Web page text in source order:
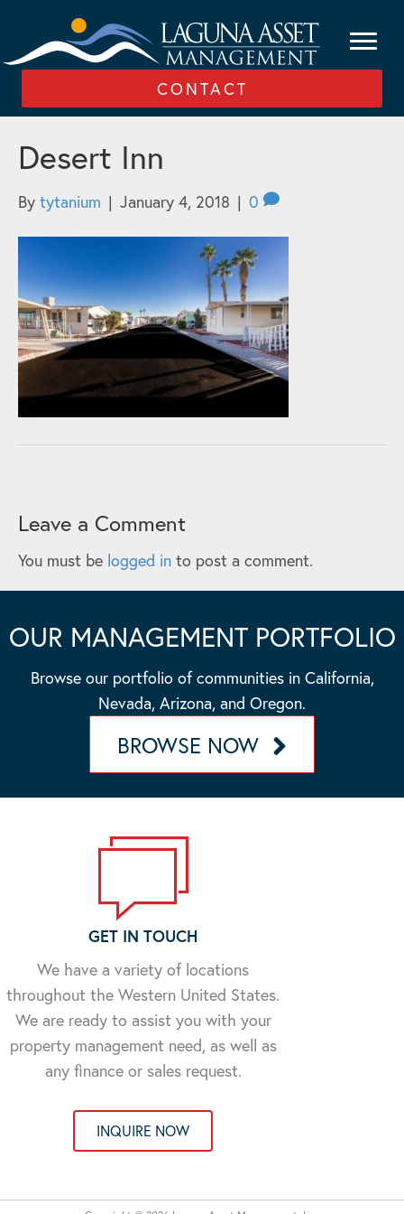
CONTACT
Desert Inn
By tytanium | January 4, 2018 | 0
Leave a Comment
You must be logged in to post a comment.
OUR MANAGEMENT PORTFOLIO
Browse our portfolio of communities in California,
Nevada, Arizona, and Oregon.
BROWSE NOW
GET IN TOUCH
We have a variety of locations
throughout the Western United States.
We are ready to assist you with your
property management need, as well as
any finance or sales request.
INQUIRE NOW